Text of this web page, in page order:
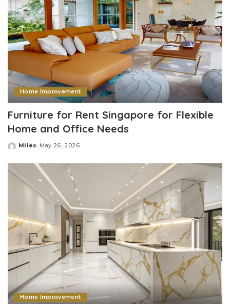
Home Improvement
Furniture for Rent Singapore for Flexible
Home and Office Needs
Posted
Miles May 26, 2026
Home Improvement